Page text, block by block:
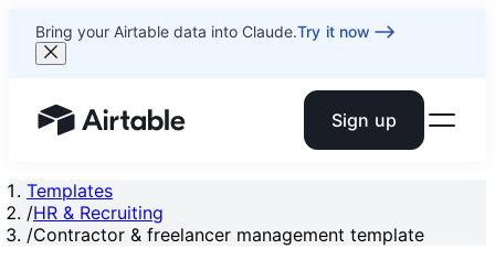
Bring your Airtable data into Claude.Try it now
Airtable home or view your bases Sign up
Templates
/HR & Recruiting
/Contractor & freelancer management template